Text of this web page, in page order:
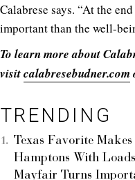
Calabrese says. “At the
important than the well-
To learn more about
visitcalabresebudner.com
TRENDING
Texas Favorite
Hamptons With
Mayfair Turns